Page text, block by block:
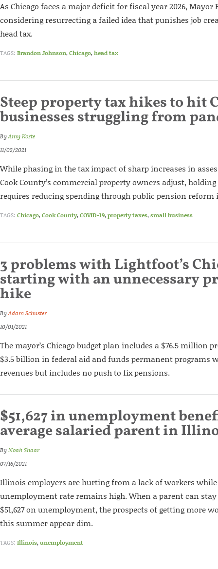
As Chicago faces a major deficit for fiscal year 2026, Mayor
considering resurrecting a failed idea that punishes job
head tax.
TAGS: Brandon Johnson,Chicago,head tax
Steep property tax hikes to hit
businesses struggling from
ByAmy Korte
11/02/2021
While phasing in the tax impact of sharp increases in
Cook County’s commercial property owners adjust,
requires reducing spending through public pension
TAGS: Chicago,Cook County,COVID-19,property taxes,small business
3 problems with Lightfoot’s
starting with an unnecessary
hike
ByAdam Schuster
10/01/2021
The mayor’s Chicago budget plan includes a $76.5 million
$3.5 billion in federal aid and funds permanent programs
revenues but includes no push to fix pensions.
$51,627 in unemployment
average salaried parent in
ByNoah Shaar
07/16/2021
Illinois employers are hurting from a lack of workers
unemployment rate remains high. When a parent can
$51,627 on unemployment, the prospects of getting more
this summer appear dim.
TAGS: Illinois,unemployment